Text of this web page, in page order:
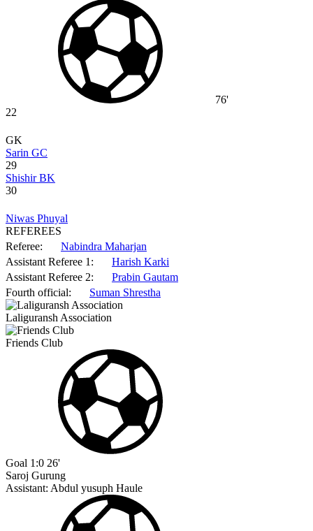
76'
22
GK
Sarin GC
29
Shishir BK
30
Niwas Phuyal
REFEREES
Referee:
Nabindra Maharjan
Assistant Referee 1:
Harish Karki
Assistant Referee 2:
Prabin Gautam
Fourth official:
Suman Shrestha
Laliguransh Association
Friends Club
Goal 1:0 26'
Saroj Gurung
Assistant: Abdul yusuph Haule